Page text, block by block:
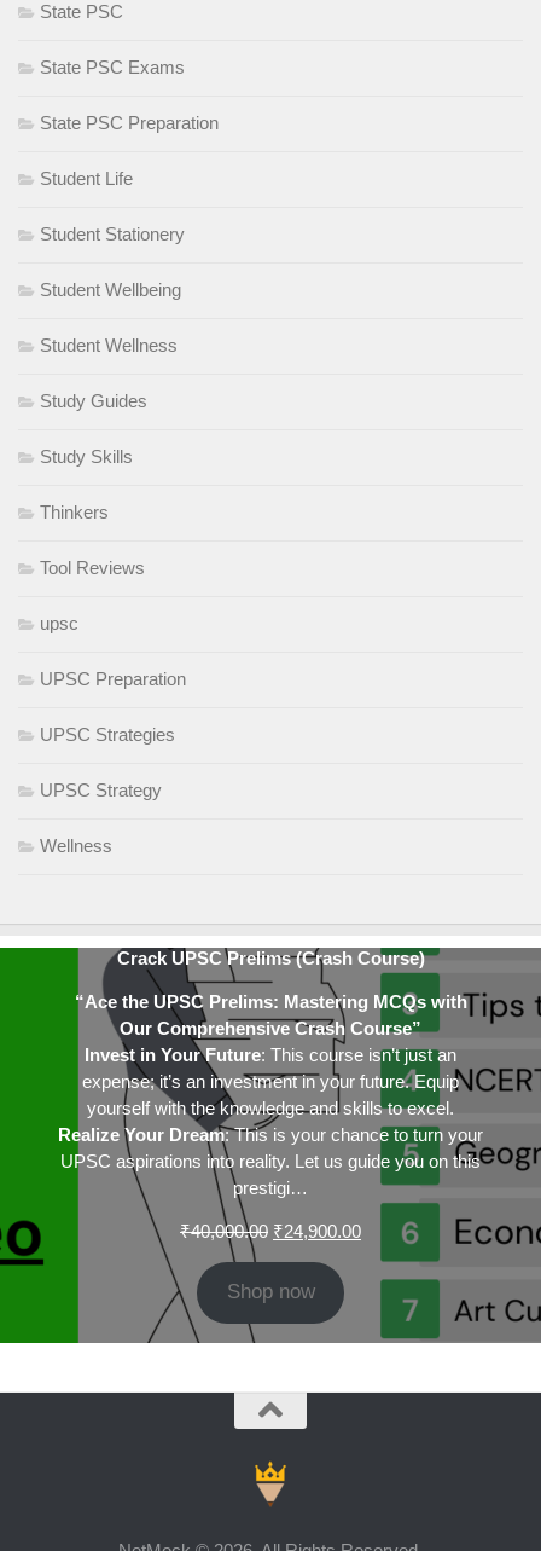
State PSC
State PSC Exams
State PSC Preparation
Student Life
Student Stationery
Student Wellbeing
Student Wellness
Study Guides
Study Skills
Thinkers
Tool Reviews
upsc
UPSC Preparation
UPSC Strategies
UPSC Strategy
Wellness
Crack UPSC Prelims (Crash Course)
“Ace the UPSC Prelims: Mastering MCQs with
Our Comprehensive Crash Course”
Invest in Your Future: This course isn’t just an
expense; it’s an investment in your future. Equip
yourself with the knowledge and skills to excel.
Realize Your Dream: This is your chance to turn your
UPSC aspirations into reality. Let us guide you on this
prestigi…
₹40,000.00 Original
₹40,000.00.
₹24,900.00Current
₹24,900.00.
Shop now